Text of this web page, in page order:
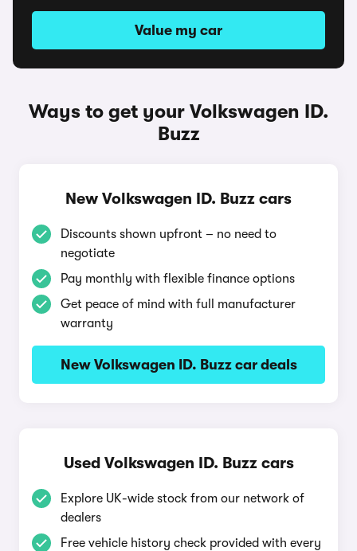
Value my car
Ways to get your Volkswagen ID.
Buzz
New Volkswagen ID. Buzz cars
Discounts shown upfront – no need to
negotiate
Pay monthly with flexible finance options
Get peace of mind with full manufacturer
warranty
New Volkswagen ID. Buzz car deals
Used Volkswagen ID. Buzz cars
Explore UK-wide stock from our network of
dealers
Free vehicle history check provided with every